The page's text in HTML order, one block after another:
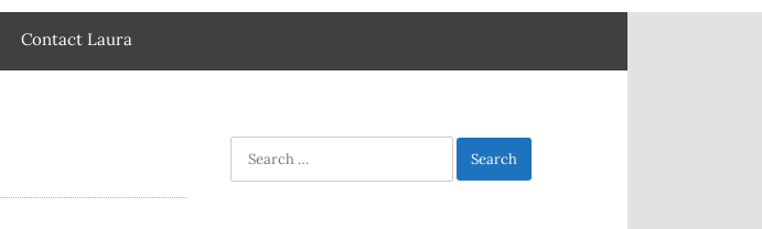
Contact Laura